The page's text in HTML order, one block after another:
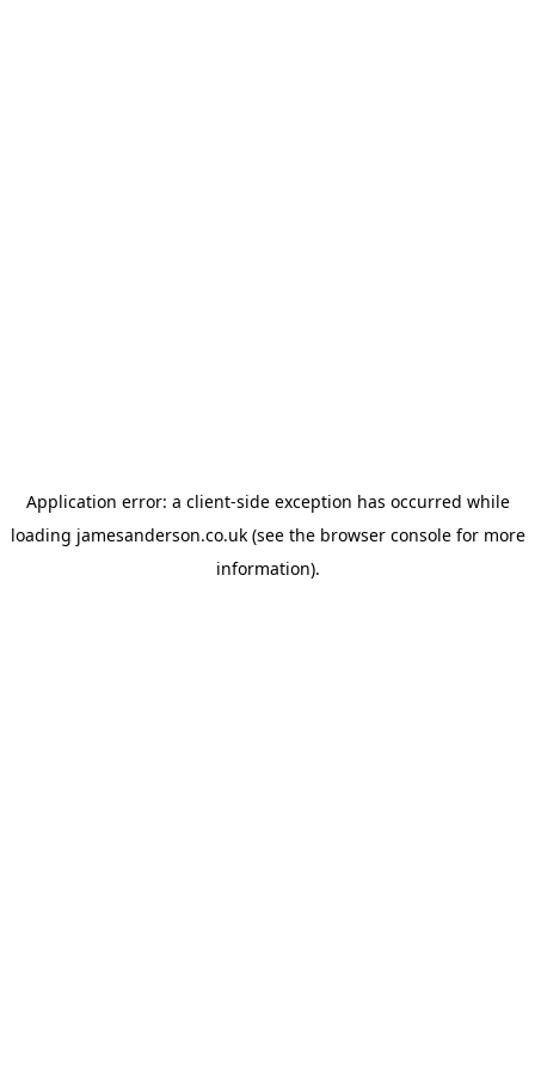
Application error: a client-side exception has occurred while
loading jamesanderson.co.uk(see the browser consolefor more
information).